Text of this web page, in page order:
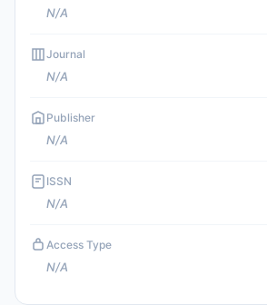
N/A
Journal
N/A
Publisher
N/A
ISSN
N/A
Access Type
N/A